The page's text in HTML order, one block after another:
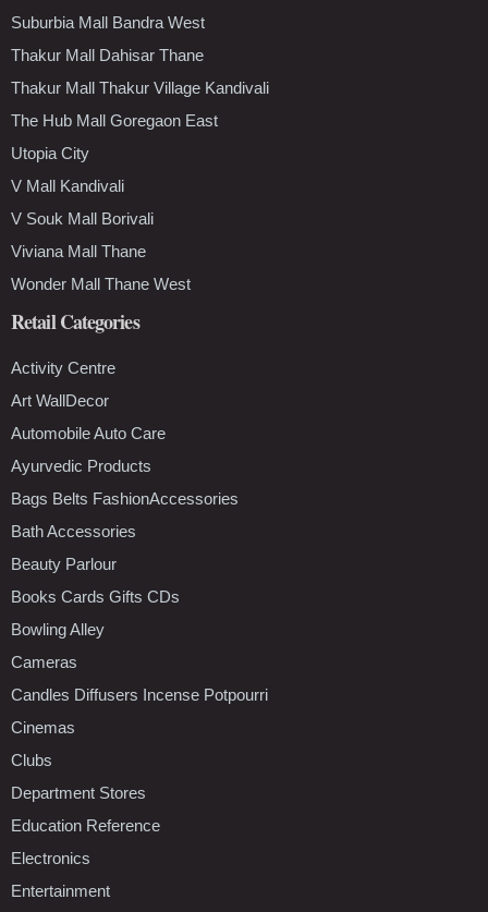
Suburbia Mall Bandra West
Thakur Mall Dahisar Thane
Thakur Mall Thakur Village Kandivali
The Hub Mall Goregaon East
Utopia City
V Mall Kandivali
V Souk Mall Borivali
Viviana Mall Thane
Wonder Mall Thane West
Retail Categories
Activity Centre
Art WallDecor
Automobile Auto Care
Ayurvedic Products
Bags Belts FashionAccessories
Bath Accessories
Beauty Parlour
Books Cards Gifts CDs
Bowling Alley
Cameras
Candles Diffusers Incense Potpourri
Cinemas
Clubs
Department Stores
Education Reference
Electronics
Entertainment